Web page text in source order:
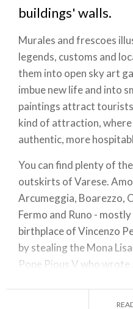
buildings' walls.
Murales and frescoes
legends, customs and
them into open sky art
imbue new life and into
paintings attract
kind of attraction, where
authentic, more
You can find plenty of
outskirts of Varese.
Arcumeggia, Boarezzo,
Fermo and Runo -
birthplace of Vincenzo
by stealing the Mona
Pope Pious V who
Paintings in Peveranza